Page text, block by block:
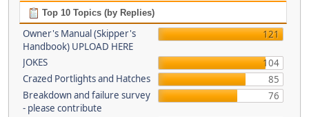
Top 10 Topics (by Replies)
Owner's Manual (Skipper's
Handbook) UPLOAD HERE
121
JOKES
104
Crazed Portlights and Hatches
85
Breakdown and failure survey
- please contribute
76